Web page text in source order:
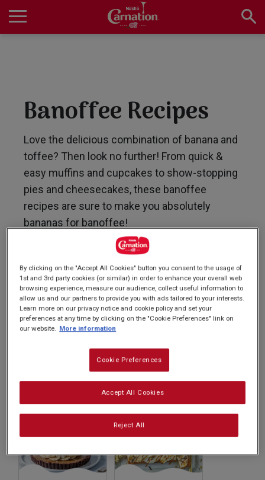
main
Main
Products
Recipes
About Us
Subscribe
FAQs
Banoffee Recipes
Love the delicious combination of banana and
toffee? Then look no further! From quick &
easy muffins and cupcakes to show-stopping
pies and cheesecakes, these banoffee
recipes are sure to make you absolutely
bananas for banoffee!
Knickerbanoffee
Glory Ice Cream
Sundae
Shaken Udder
Banoffee Fudge
By clicking on the "Accept All Cookies" button you consent to the usage of
1st and 3rd party cookies (or similar) in order to enhance your overall web
browsing experience, measure our audience, collect useful information to
allow us and our partners to provide you with ads tailored to your interests.
Learn more on our privacy notice and cookie policy and set your
preferences at any time by clicking on the "Cookie Preferences" link on
our website. More information
Cookie Preferences
Reject All
Accept All Cookies